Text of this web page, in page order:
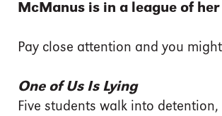
McManus is in a league of
Pay close attention and you
One of Us Is Lying
Five students walk into